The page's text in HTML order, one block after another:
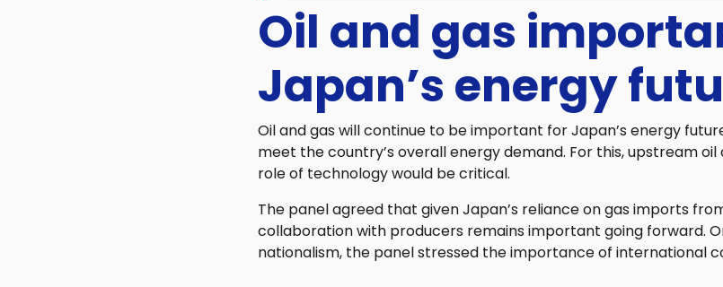
Oil and gas
Japan’s energy
Oil and gas will continue to be important for Japan’s energy
meet the country’s overall energy demand. For this, upstream
role of technology would be critical.
The panel agreed that given Japan’s reliance on gas imports
collaboration with producers remains important going forward.
nationalism, the panel stressed the importance of international